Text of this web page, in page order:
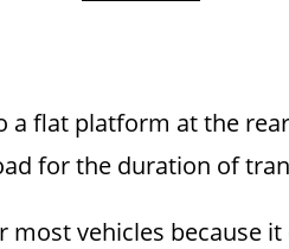
flat platform at the
for the duration of
vehicles because